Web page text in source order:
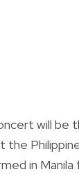
will be
in